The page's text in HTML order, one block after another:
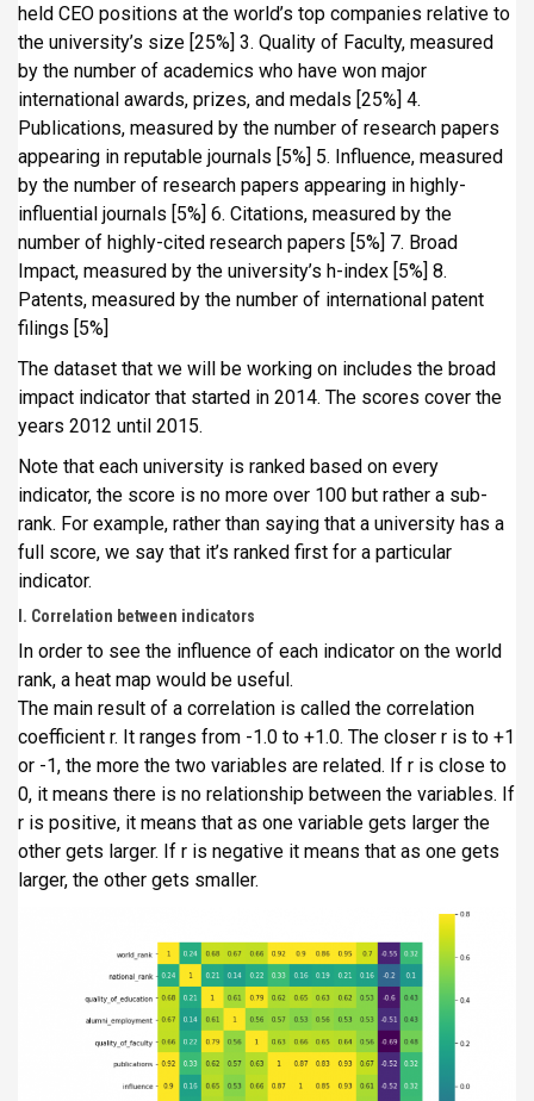
held CEO positions at the world’s top companies relative to
the university’s size [25%] 3. Quality of Faculty, measured
by the number of academics who have won major
international awards, prizes, and medals [25%] 4.
Publications, measured by the number of research papers
appearing in reputable journals [5%] 5. Influence, measured
by the number of research papers appearing in highly-
influential journals [5%] 6. Citations, measured by the
number of highly-cited research papers [5%] 7. Broad
Impact, measured by the university’s h-index [5%] 8.
Patents, measured by the number of international patent
filings [5%]
The dataset that we will be working on includes the broad
impact indicator that started in 2014. The scores cover the
years 2012 until 2015.
Note that each university is ranked based on every
indicator, the score is no more over 100 but rather a sub-
rank. For example, rather than saying that a university has a
full score, we say that it’s ranked first for a particular
indicator.
I. Correlation between indicators
In order to see the influence of each indicator on the world
rank, a heat map would be useful.
The main result of a correlation is called the correlation
coefficient r. It ranges from -1.0 to +1.0. The closer r is to +1
or -1, the more the two variables are related. If r is close to
0, it means there is no relationship between the variables. If
r is positive, it means that as one variable gets larger the
other gets larger. If r is negative it means that as one gets
larger, the other gets smaller.